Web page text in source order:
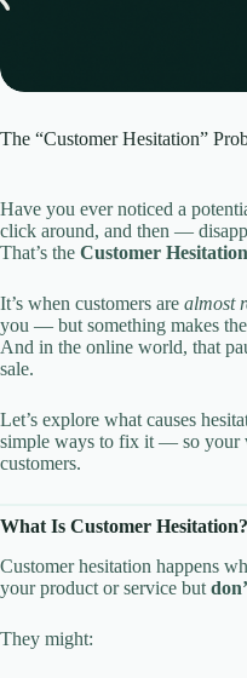
The “Customer Hesitation”
Have you ever noticed a
click around, and then —
That’s the Customer
It’s when customers are almost
you — but something makes
And in the online world, that
sale.
Let’s explore what causes
simple ways to fix it — so your
customers.
What Is Customer Hesitation?
Customer hesitation happens
your product or service but
They might: